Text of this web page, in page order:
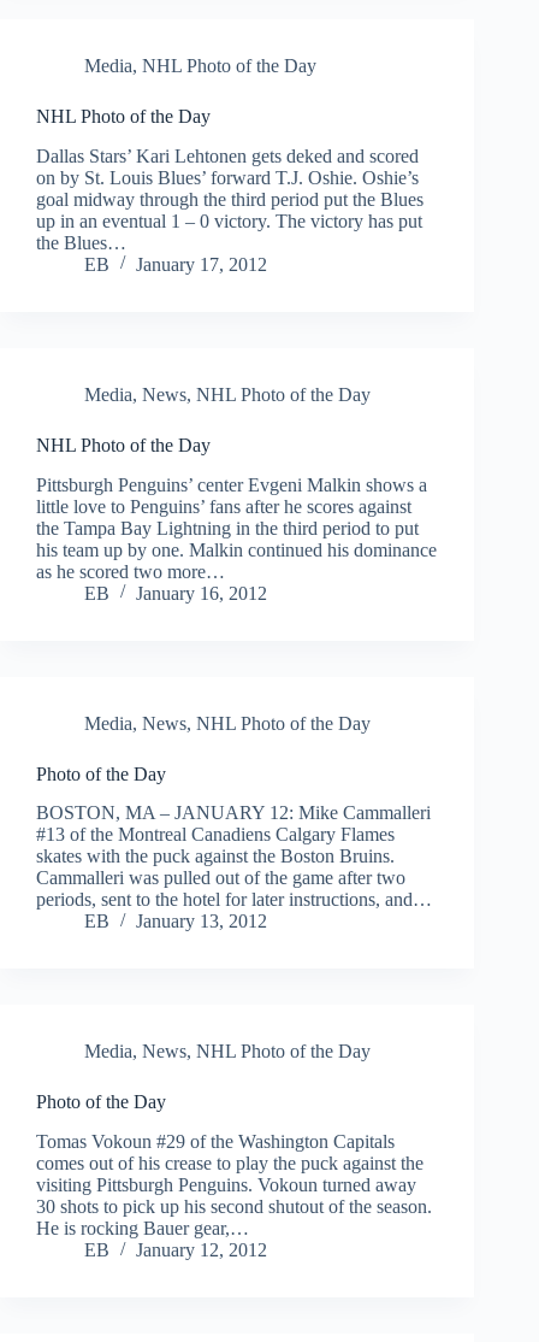
Media, NHL Photo of the Day
NHL Photo of the Day
Dallas Stars’ Kari Lehtonen gets deked and scored
on by St. Louis Blues’ forward T.J. Oshie. Oshie’s
goal midway through the third period put the Blues
up in an eventual 1 – 0 victory. The victory has put
the Blues…
EB
January 17, 2012
Media, News, NHL Photo of the Day
NHL Photo of the Day
Pittsburgh Penguins’ center Evgeni Malkin shows a
little love to Penguins’ fans after he scores against
the Tampa Bay Lightning in the third period to put
his team up by one. Malkin continued his dominance
as he scored two more…
EB
January 16, 2012
Media, News, NHL Photo of the Day
Photo of the Day
BOSTON, MA – JANUARY 12: Mike Cammalleri
#13 of the Montreal Canadiens Calgary Flames
skates with the puck against the Boston Bruins.
Cammalleri was pulled out of the game after two
periods, sent to the hotel for later instructions, and…
EB
January 13, 2012
Media, News, NHL Photo of the Day
Photo of the Day
Tomas Vokoun #29 of the Washington Capitals
comes out of his crease to play the puck against the
visiting Pittsburgh Penguins. Vokoun turned away
30 shots to pick up his second shutout of the season.
He is rocking Bauer gear,…
EB
January 12, 2012